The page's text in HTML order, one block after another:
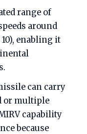
range of
around
enabling it
can carry
or multiple
capability
because